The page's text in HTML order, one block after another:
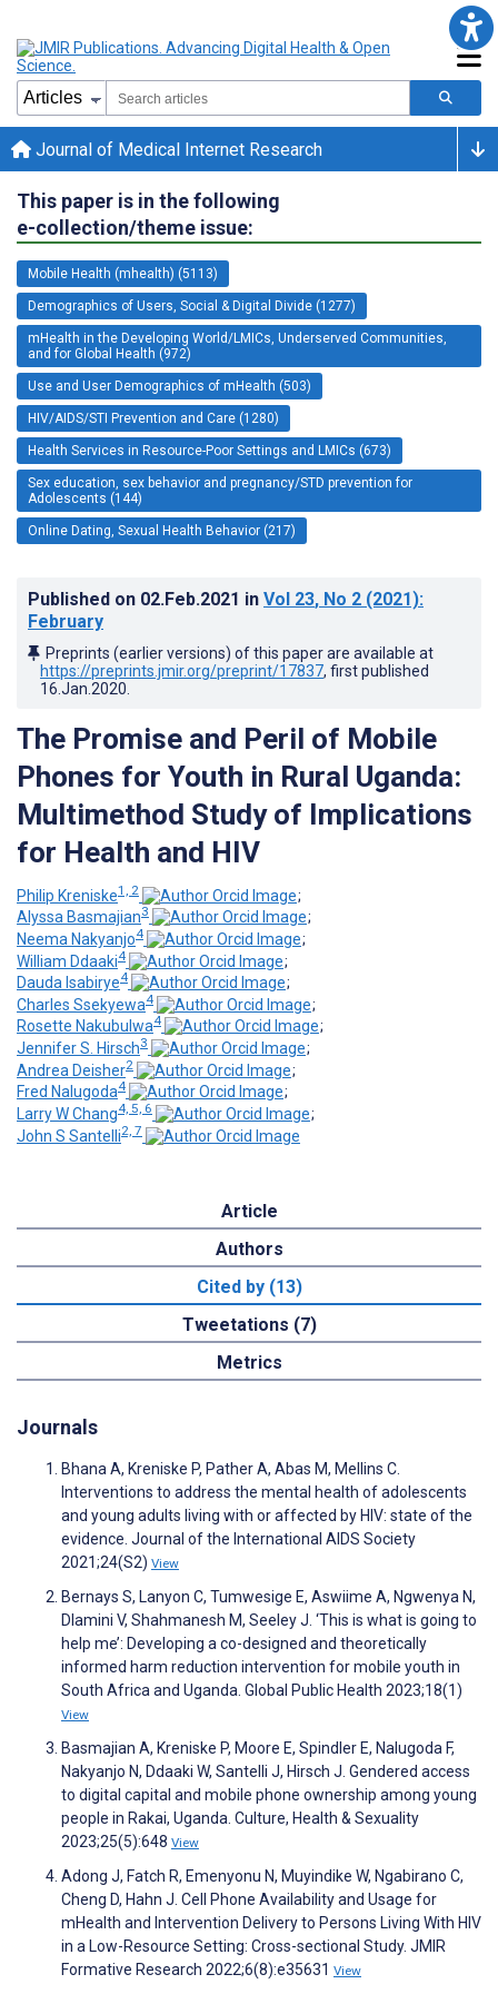
Journal of Medical Internet Research
This paper is in the following
e-collection/theme issue:
Mobile Health (mhealth) (5113)
Demographics of Users, Social & Digital Divide (1277)
mHealth in the Developing World/LMICs, Underserved Communities,
and for Global Health (972)
Use and User Demographics of mHealth (503)
HIV/AIDS/STI Prevention and Care (1280)
Health Services in Resource-Poor Settings and LMICs (673)
Sex education, sex behavior and pregnancy/STD prevention for
Adolescents (144)
Online Dating, Sexual Health Behavior (217)
Published on 02.Feb.2021 in Vol 23, No 2 (2021):
February
Preprints (earlier versions) of this paper are available at
https://preprints.jmir.org/preprint/17837, first published
16.Jan.2020
The Promise and Peril of Mobile
Phones for Youth in Rural Uganda:
Multimethod Study of Implications
for Health and HIV
Philip Kreniske1, 2
;
Alyssa Basmajian3
;
Neema Nakyanjo4
;
William Ddaaki4
;
Dauda Isabirye4
;
Charles Ssekyewa4
;
Rosette Nakubulwa4
;
Jennifer S. Hirsch3
;
Andrea Deisher2
;
Fred Nalugoda4
;
Larry W Chang4, 5, 6
;
John S Santelli2, 7
Article
Authors
Cited by (13)
Tweetations (7)
Metrics
Journals
Bhana A, Kreniske P, Pather A, Abas M, Mellins C.
Interventions to address the mental health of adolescents
and young adults living with or affected by HIV: state of the
evidence. Journal of the International AIDS Society
2021;24(S2) View
Bernays S, Lanyon C, Tumwesige E, Aswiime A, Ngwenya N,
Dlamini V, Shahmanesh M, Seeley J. ‘This is what is going to
help me’: Developing a co-designed and theoretically
informed harm reduction intervention for mobile youth in
South Africa and Uganda. Global Public Health 2023;18(1)
View
Basmajian A, Kreniske P, Moore E, Spindler E, Nalugoda F,
Nakyanjo N, Ddaaki W, Santelli J, Hirsch J. Gendered access
to digital capital and mobile phone ownership among young
people in Rakai, Uganda. Culture, Health & Sexuality
2023;25(5):648 View
Adong J, Fatch R, Emenyonu N, Muyindike W, Ngabirano C,
Cheng D, Hahn J. Cell Phone Availability and Usage for
mHealth and Intervention Delivery to Persons Living With HIV
in a Low-Resource Setting: Cross-sectional Study. JMIR
Formative Research 2022;6(8):e35631 View